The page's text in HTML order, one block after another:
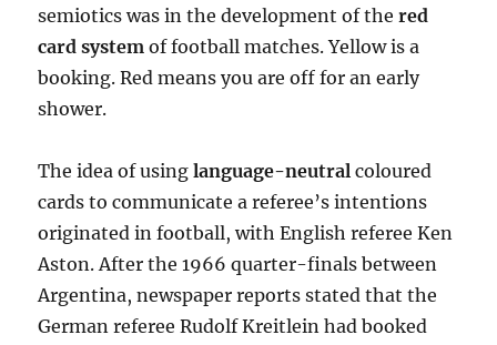
semiotics was in the development of the red
card system of football matches. Yellow is a
booking. Red means you are off for an early
shower.
The idea of using language-neutral coloured
cards to communicate a referee’s intentions
originated in football, with English referee Ken
Aston. After the 1966 quarter-finals between
Argentina, newspaper reports stated that the
German referee Rudolf Kreitlein had booked